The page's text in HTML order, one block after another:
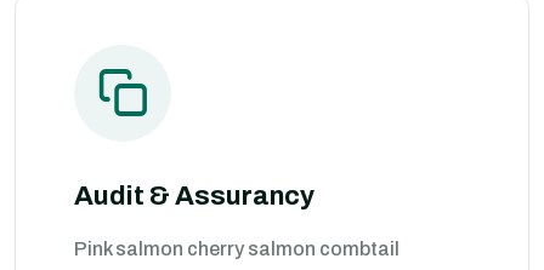
Audit & Assurancy
Pink salmon cherry salmon combtail